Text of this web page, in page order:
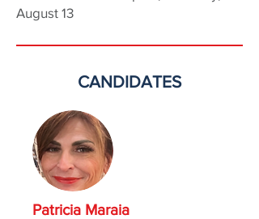
August 13
CANDIDATES
Patricia Maraia